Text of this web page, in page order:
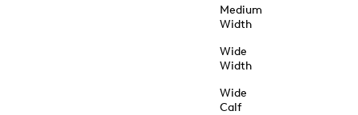
Medium
Width
Wide
Width
Wide
Calf